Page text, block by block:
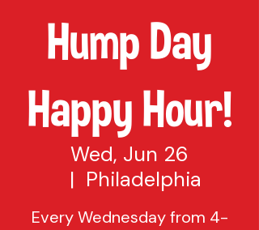
Hump Day
Happy Hour!
Wed, Jun 26
  |
Philadelphia
Every Wednesday from 4-